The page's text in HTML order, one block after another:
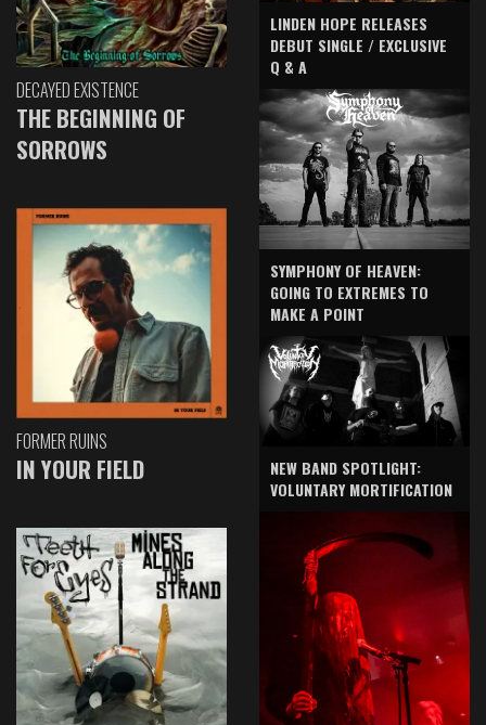
DECAYED EXISTENCE
THE BEGINNING OF
SORROWS
FORMER RUINS
IN YOUR FIELD
LINDEN HOPE RELEASES
DEBUT SINGLE / EXCLUSIVE
Q & A
SYMPHONY OF HEAVEN:
GOING TO EXTREMES TO
MAKE A POINT
NEW BAND SPOTLIGHT:
VOLUNTARY MORTIFICATION